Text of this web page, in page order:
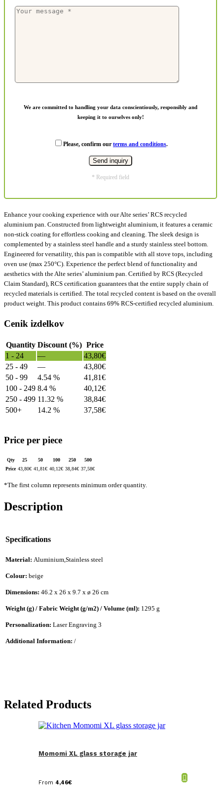
We are committed to handling your data conscientiously, responsibly and
keeping it to ourselves only!
Please, confirm our terms and conditions.
* Required field
Enhance your cooking experience with our Alte series’ RCS recycled
aluminium pan. Constructed from lightweight aluminium, it features a ceramic
non-stick coating for effortless cooking and cleaning. The sleek design is
complemented by a stainless steel handle and a sturdy stainless steel bottom.
Engineered for versatility, this pan is compatible with all stove tops, including
oven use (max 250°C). Experience the perfect blend of functionality and
aesthetics with the Alte series’ aluminium pan. Certified by RCS (Recycled
Claim Standard), RCS certification guarantees that the entire supply chain of
recycled materials is certified. The total recycled content is based on the overall
product weight. This product contains 69% RCS-certified recycled aluminium.
Cenik izdelkov
Quantity Discount (%) Price
1 - 24
— 43,80€
25 - 49
— 43,80€
50 - 99
4.54 % 41,81€
100 - 249 8.4 % 40,12€
250 - 499 11.32 % 38,84€
500+
14.2 % 37,58€
Price per piece
Qty 25 50 100 250
500
Price 43,80€ 41,81€ 40,12€ 38,84€ 37,58€
*The first column represents minimum order quantity.
Description
Specifications
Material: Aluminium,Stainless steel
Colour: beige
Dimensions: 46.2 x 26 x 9.7 x ø 26 cm
Weight (g) / Fabric Weight (g/m2) / Volume (ml): 1295 g
Personalization: Laser Engraving 3
Additional Information: /
Related Products
Momomi XL glass storage jar
From 4,46€